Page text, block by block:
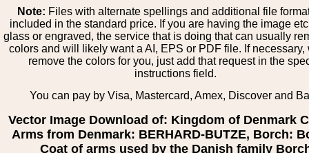
Note: Files with alternate spellings and additional file
included in the standard price. If you are having the image
glass or engraved, the service that is doing that can usually
colors and will likely want a AI, EPS or PDF file. If necessary,
remove the colors for you, just add that request in the
instructions field.
You can pay by Visa, Mastercard, Amex, Discover and
Vector Image Download of: Kingdom of Denmark
Arms from Denmark: BERHARD-BUTZE, Borch:
Coat of arms used by the Danish family